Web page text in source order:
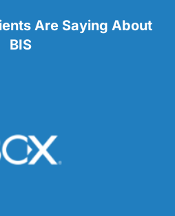
Are Saying About
BIS